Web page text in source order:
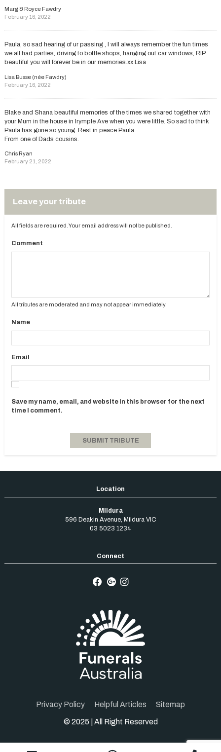
Marg & Royce Fawdry
February 16, 2022
Paula, so sad hearing of ur passing , I will always remember the fun times
we all had parties, driving to bottle shops, hanging out car windows, RIP
beautiful you will forever be in our memories.xx Lisa
Lisa Busse (née Fawdry)
February 16, 2022
Blake and Shana beautiful memories of the times we shared together with
your Mum in the house in Irymple Ave when you were little. So sad to think
Paula has gone so young. Rest in peace Paula.
From one of Dads cousins.
Chris Ryan
February 21, 2022
Leave your tribute
All fields are required. Your email address will not be published.
Comment
All tributes are moderated and may not appear immediately.
Name
Email
Save my name, email, and website in this browser for the next
time I comment.
Mildura
596 Deakin Avenue, Mildura VIC
03 5023 1234
Privacy Policy Helpful Articles Sitemap
© 2025 | All Right Reserved